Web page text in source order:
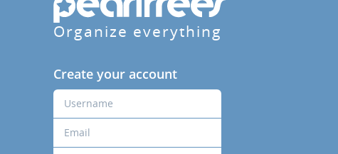
Organize everything
Create your account